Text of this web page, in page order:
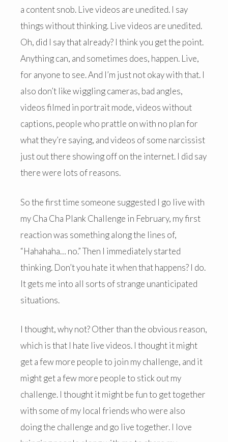
a content snob. Live videos are unedited. I say
things without thinking. Live videos are unedited.
Oh, did I say that already? I think you get the point.
Anything can, and sometimes does, happen. Live,
for anyone to see. And I’m just not okay with that. I
also don’t like wiggling cameras, bad angles,
videos filmed in portrait mode, videos without
captions, people who prattle on with no plan for
what they’re saying, and videos of some narcissist
just out there showing off on the internet. I did say
there were lots of reasons.
So the first time someone suggested I go live with
my Cha Cha Plank Challenge in February, my first
reaction was something along the lines of,
“Hahahaha… no.” Then I immediately started
thinking. Don’t you hate it when that happens? I do.
It gets me into all sorts of strange unanticipated
situations.
I thought, why not? Other than the obvious reason,
which is that I hate live videos. I thought it might
get a few more people to join my challenge, and it
might get a few more people to stick out my
challenge. I thought it might be fun to get together
with some of my local friends who were also
doing the challenge and go live together. I love